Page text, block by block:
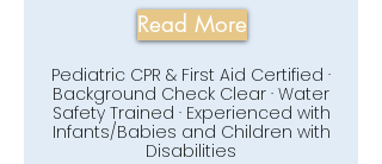
Read More
Pediatric CPR & First Aid Certified ·
Background Check Clear · Water
Safety Trained · Experienced with
Infants/Babies and Children with
Disabilities